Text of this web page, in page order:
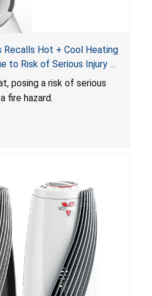
Recalls Hot + Cool Heating
to Risk of Serious Injury or
posing a risk of serious
fire hazard.